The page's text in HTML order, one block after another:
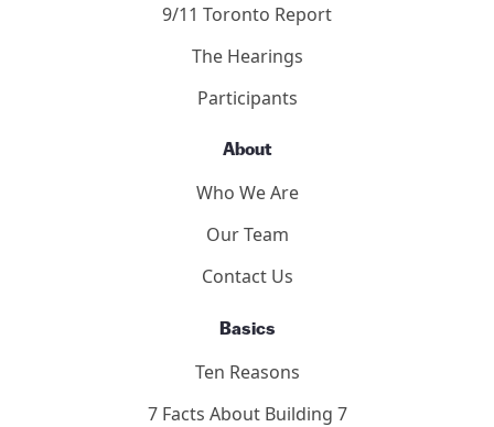
9/11 Toronto Report
The Hearings
Participants
About
Who We Are
Our Team
Contact Us
Basics
Ten Reasons
7 Facts About Building 7